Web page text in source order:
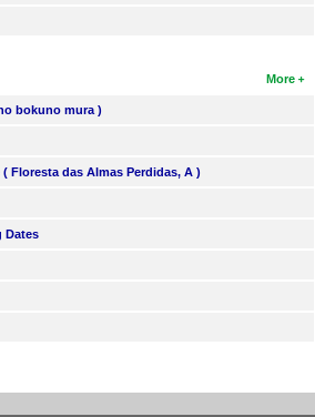
More
bokuno mura )
Floresta das Almas Perdidas, A )
Dates